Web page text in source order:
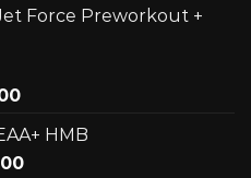
₹2,309.00.
Force Preworkout +
Current
is:
₹1,679.00.
HMB
Current